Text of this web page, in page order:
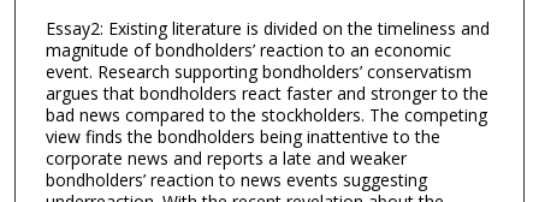
Essay2: Existing literature is divided on the timeliness and
magnitude of bondholders’ reaction to an economic
event. Research supporting bondholders’ conservatism
argues that bondholders react faster and stronger to the
bad news compared to the stockholders. The competing
view finds the bondholders being inattentive to the
corporate news and reports a late and weaker
bondholders’ reaction to news events suggesting